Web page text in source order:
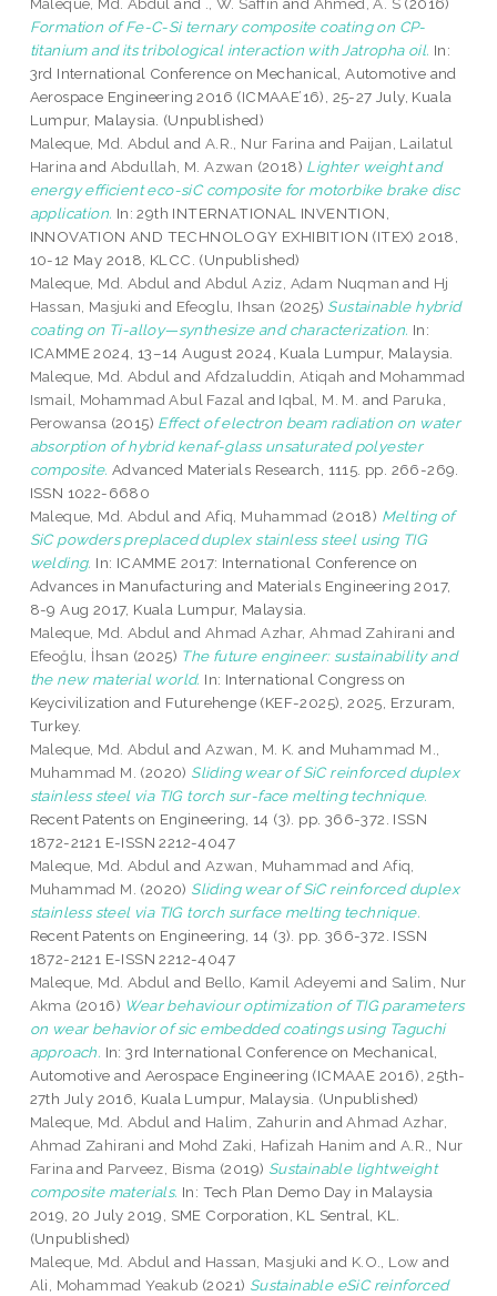
Formation of Fe-C-Si ternary composite coating on CP-
titanium and its tribological interaction with Jatropha oil. In:
3rd International Conference on Mechanical, Automotive and
Aerospace Engineering 2016 (ICMAAE’16), 25-27 July, Kuala
Lumpur, Malaysia. (Unpublished)
Maleque, Md. Abdul and A.R., Nur Farina and Paijan, Lailatul
Harina andAbdullah, M. Azwan (2018) Lighter weight and
energy efficient eco-siC composite for motorbike brake disc
application. In: 29th INTERNATIONAL INVENTION,
INNOVATION AND TECHNOLOGY EXHIBITION (ITEX) 2018,
10-12 May 2018, KLCC. (Unpublished)
Maleque, Md. Abdul and Abdul Aziz, Adam Nuqman and Hj
Hassan, Masjuki and Efeoglu, Ihsan (2025) Sustainable hybrid
coating on Ti-alloy—synthesize and characterization. In:
ICAMME 2024, 13–14 August 2024, Kuala Lumpur, Malaysia.
Maleque, Md. Abdul and Afdzaluddin, Atiqah and Mohammad
Ismail, Mohammad Abul Fazal and Iqbal, M. M. and Paruka,
Perowansa (2015) Effect of electron beam radiation on water
absorption of hybrid kenaf-glass unsaturated polyester
composite. Advanced Materials Research, 1115. pp. 266-269.
ISSN 1022-6680
Maleque, Md. Abdul and Afiq, Muhammad (2018) Melting of
SiC powders preplaced duplex stainless steel using TIG
welding. In: ICAMME 2017: International Conference on
Advances in Manufacturing and Materials Engineering 2017,
8-9 Aug 2017, Kuala Lumpur, Malaysia.
Maleque, Md. Abdul and Ahmad Azhar, Ahmad Zahirani and
Efeoğlu, İhsan (2025) The future engineer: sustainability and
the new material world. In: International Congress on
Keycivilization and Futurehenge (KEF-2025), 2025, Erzuram,
Turkey.
Maleque, Md. Abdul and Azwan, M. K. and Muhammad M.,
Muhammad M. (2020) Sliding wear of SiC reinforced duplex
stainless steel via TIG torch sur-face melting technique.
Recent Patents on Engineering, 14 (3). pp. 366-372. ISSN
1872-2121 E-ISSN 2212-4047
Maleque, Md. Abdul and Azwan, Muhammad and Afiq,
Muhammad M. (2020) Sliding wear of SiC reinforced duplex
stainless steel via TIG torch surface melting technique.
Recent Patents on Engineering, 14 (3). pp. 366-372. ISSN
1872-2121 E-ISSN 2212-4047
Maleque, Md. Abdul and Bello, Kamil Adeyemiand Salim, Nur
Akma (2016) Wear behaviour optimization of TIG parameters
on wear behavior of sic embedded coatings using Taguchi
approach. In: 3rd International Conference on Mechanical,
Automotive and Aerospace Engineering (ICMAAE 2016), 25th-
27th July 2016, Kuala Lumpur, Malaysia. (Unpublished)
Maleque, Md. Abdul and Halim, Zahurin andAhmad Azhar,
Ahmad Zahirani and Mohd Zaki, Hafizah Hanim and A.R., Nur
Farina and Parveez, Bisma (2019) Sustainable lightweight
composite materials. In: Tech Plan Demo Day in Malaysia
2019, 20 July 2019, SME Corporation, KL Sentral, KL.
(Unpublished)
Maleque, Md. Abdul and Hassan, Masjuki and K.O., Low and
Ali, Mohammad Yeakub (2021) Sustainable eSiC reinforced